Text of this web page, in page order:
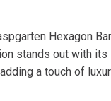
Hexagon
stands out with
a touch of